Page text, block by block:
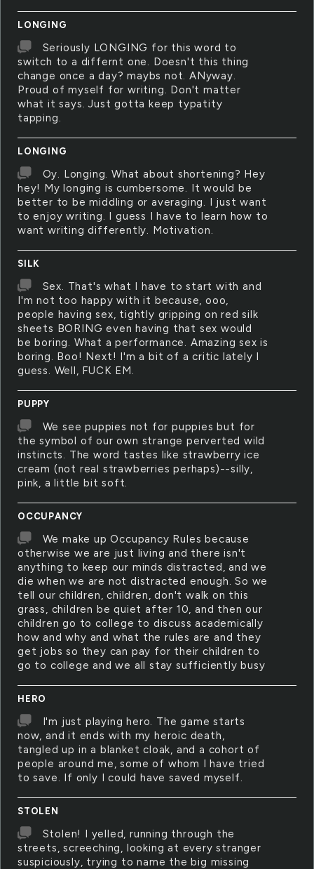
LONGING
Seriously LONGING for this word to
switch to a differnt one. Doesn't this thing
change once a day? maybs not. ANyway.
Proud of myself for writing. Don't matter
what it says. Just gotta keep typatity
tapping.
LONGING
Oy. Longing. What about shortening? Hey
hey! My longing is cumbersome. It would be
better to be middling or averaging. I just want
to enjoy writing. I guess I have to learn how to
want writing differently. Motivation.
SILK
Sex. That's what I have to start with and
I'm not too happy with it because, ooo,
people having sex, tightly gripping on red silk
sheets BORING even having that sex would
be boring. What a performance. Amazing sex is
boring. Boo! Next! I'm a bit of a critic lately I
guess. Well, FUCK EM.
PUPPY
We see puppies not for puppies but for
the symbol of our own strange perverted wild
instincts. The word tastes like strawberry ice
cream (not real strawberries perhaps)--silly,
pink, a little bit soft.
OCCUPANCY
We make up Occupancy Rules because
otherwise we are just living and there isn't
anything to keep our minds distracted, and we
die when we are not distracted enough. So we
tell our children, children, don't walk on this
grass, children be quiet after 10, and then our
children go to college to discuss academically
how and why and what the rules are and they
get jobs so they can pay for their children to
go to college and we all stay sufficiently busy
HERO
I'm just playing hero. The game starts
now, and it ends with my heroic death,
tangled up in a blanket cloak, and a cohort of
people around me, some of whom I have tried
to save. If only I could have saved myself.
STOLEN
Stolen! I yelled, running through the
streets, screeching, looking at every stranger
suspiciously, trying to name the big missing